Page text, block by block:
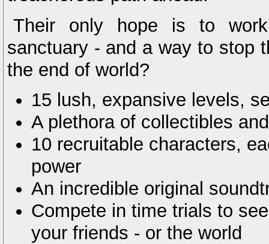
Their only hope is to
sanctuary - and a way to stop
the end of world?
15 lush, expansive levels,
A plethora of collectibles
10 recruitable characters,
power
An incredible original
Compete in time trials to
your friends - or the world